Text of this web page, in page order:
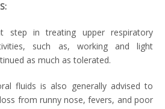
step in treating upper respiratory
such as, working and light
as much as tolerated.
fluids is also generally advised to
from runny nose, fevers, and poor